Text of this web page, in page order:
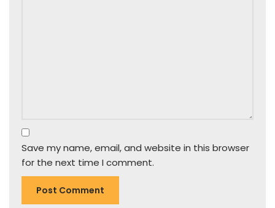
Save my name, email, and website in this browser
for the next time I comment.